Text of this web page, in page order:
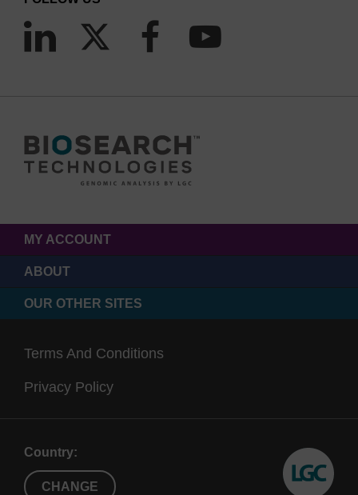
MY ACCOUNT
ABOUT
OUR OTHER SITES
Terms And Conditions
Privacy Policy
Country:
CHANGE